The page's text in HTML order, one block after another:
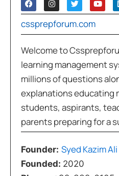
cssprepforum.com
Welcome to
learning management
millions of questions
explanations educating
students, aspirants,
parents preparing for a
Founder: Syed Kazim Ali
Founded: 2020